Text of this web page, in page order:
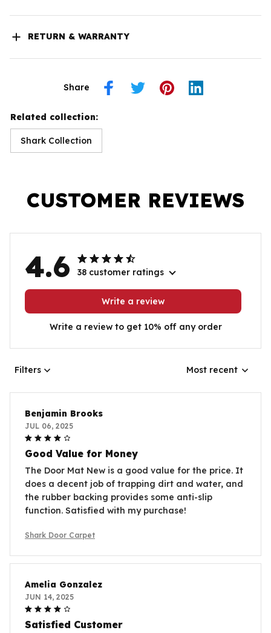
RETURN & WARRANTY
Share
Related collection:
Shark Collection
CUSTOMER REVIEWS
4.6 38 customer ratings
Write a review
Write a review to get 10% off any order
Filters Most recent
Benjamin Brooks
JUL 06, 2025
Good Value for Money
The Door Mat New is a good value for the price. It
does a decent job of trapping dirt and water, and
the rubber backing provides some anti-slip
function. Satisfied with my purchase!
Shark Door Carpet
Amelia Gonzalez
JUN 14, 2025
Satisfied Customer